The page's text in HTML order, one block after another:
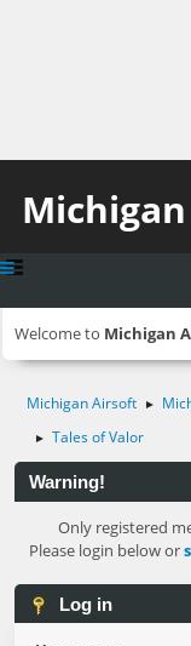
Welcome to Michigan
Michigan Airsoft ►
► Tales of Valor
Warning!
Only registered
Please login below or
Log in